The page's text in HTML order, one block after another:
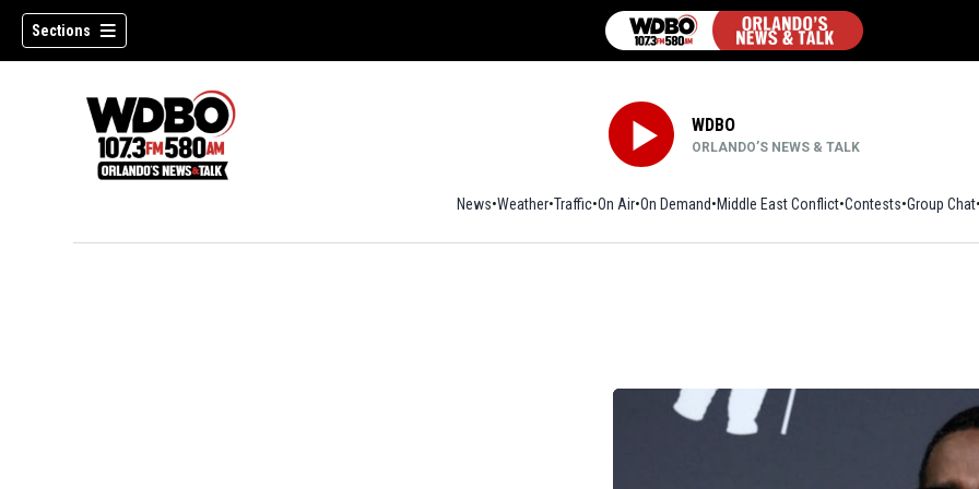
Sections
WDBO
ORLANDO’S NEWS & TALK
News Weather Traffic On Air On Demand Middle East Conflict Contests Group Chat